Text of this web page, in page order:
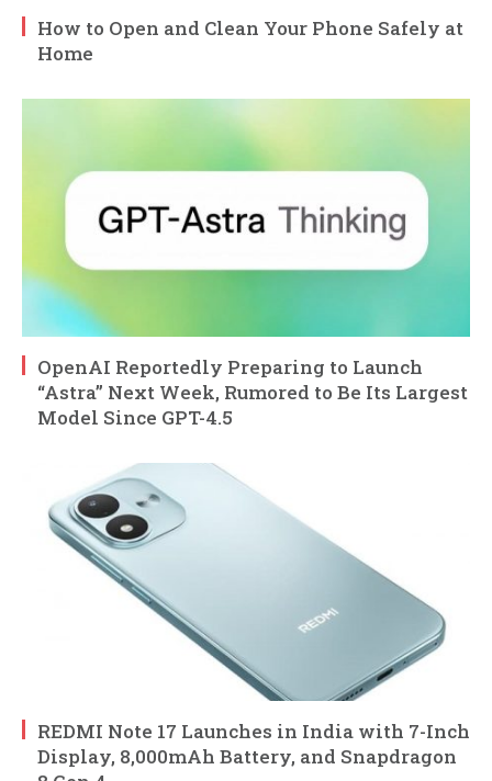
How to Open and Clean Your Phone Safely at
Home
OpenAI Reportedly Preparing to Launch
“Astra” Next Week, Rumored to Be Its Largest
Model Since GPT-4.5
REDMI Note 17 Launches in India with 7-Inch
Display, 8,000mAh Battery, and Snapdragon